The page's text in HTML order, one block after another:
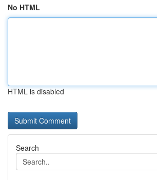
No HTML
HTML is disabled
Search